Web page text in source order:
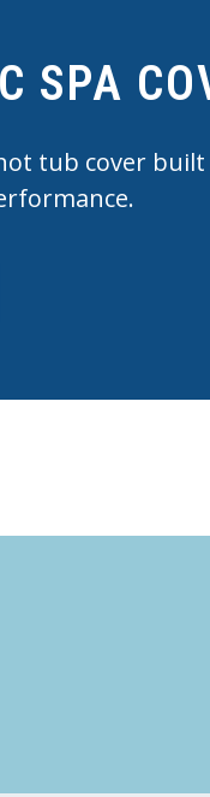
SPA
tub cover